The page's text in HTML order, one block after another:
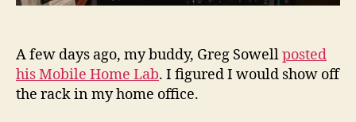
A few days ago, my buddy, Greg Sowellposted
his Mobile Home Lab. I figured I would show off
the rack in my home office.